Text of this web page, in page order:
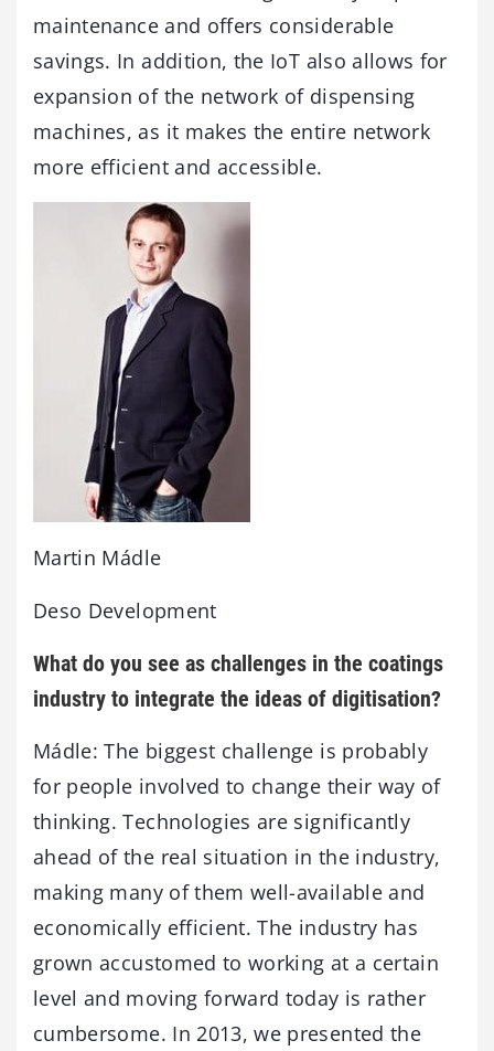
maintenance and offers considerable
savings. In addition, the IoT also allows for
expansion of the network of dispensing
machines, as it makes the entire network
more efficient and accessible.
Martin Mádle
Deso Development
What do you see as challenges in the coatings
industry to integrate the ideas of digitisation?
Mádle: The biggest challenge is probably
for people involved to change their way of
thinking. Technologies are significantly
ahead of the real situation in the industry,
making many of them well-available and
economically efficient. The industry has
grown accustomed to working at a certain
level and moving forward today is rather
cumbersome. In 2013, we presented the